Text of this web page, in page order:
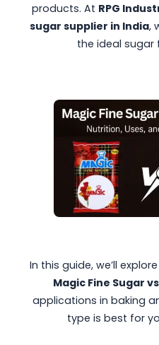
products. At RPG
sugar supplier in India,
the ideal sugar
In this guide, we’ll
Magic Fine Sugar
applications in baking
type is best for